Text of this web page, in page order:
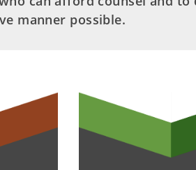
manner possible.